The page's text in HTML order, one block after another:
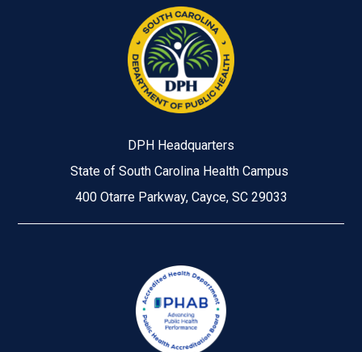
DPH Headquarters
State of South Carolina Health Campus
400 Otarre Parkway, Cayce, SC 29033